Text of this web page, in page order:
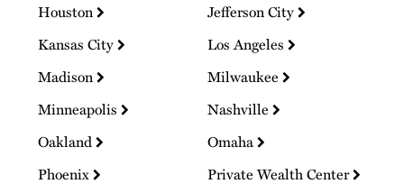
Houston
Jefferson City
Kansas City
Los Angeles
Madison
Milwaukee
Minneapolis
Nashville
Oakland
Omaha
Phoenix
Private Wealth Center